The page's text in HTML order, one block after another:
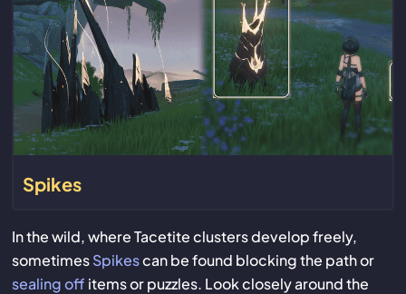
Spikes
In the wild, where Tacetite clusters develop freely,
sometimesSpikescan be found blocking the path or
sealing off items or puzzles. Look closely around the